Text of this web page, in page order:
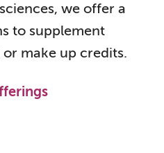
we offer a
to supplement
make up credits.